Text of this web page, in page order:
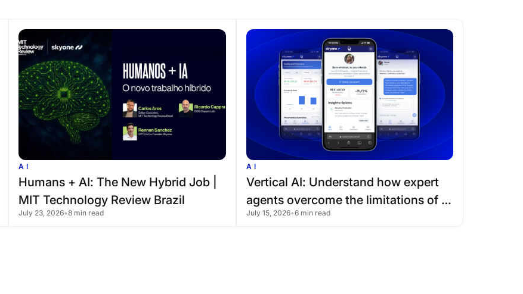
AI
Humans + AI: The New Hybrid Job
MIT Technology Review Brazil
July 23, 2026•8 min read
AI
Vertical AI: Understand how expert
agents overcome the limitations of
traditional chatbots
July 15, 2026•6 min read